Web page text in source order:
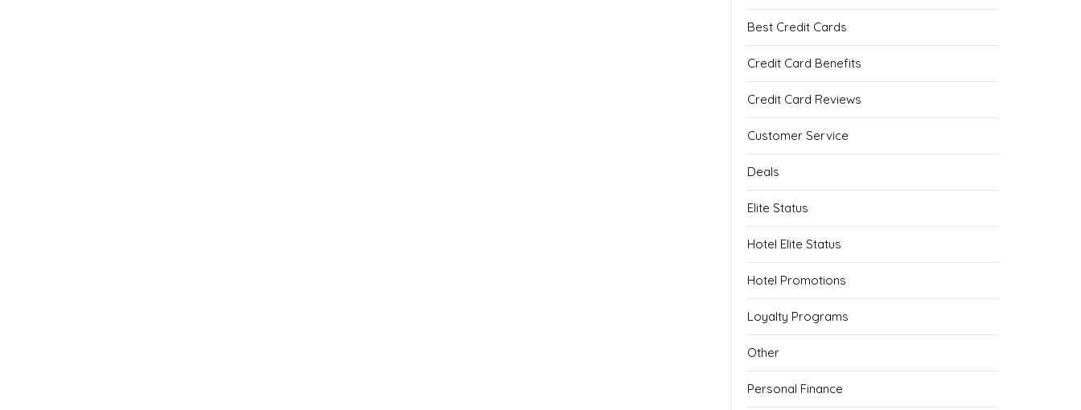
Best Credit Cards
Credit Card Benefits
Credit Card Reviews
Customer Service
Deals
Elite Status
Hotel Elite Status
Hotel Promotions
Loyalty Programs
Other
Personal Finance